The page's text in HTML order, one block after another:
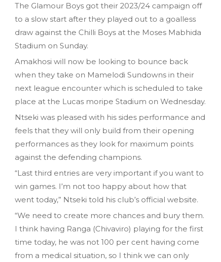
The Glamour Boys got their 2023/24 campaign off
to a slow start after they played out to a goalless
draw against the Chilli Boys at the Moses Mabhida
Stadium on Sunday.
Amakhosi will now be looking to bounce back
when they take on Mamelodi Sundowns in their
next league encounter which is scheduled to take
place at the Lucas moripe Stadium on Wednesday.
Ntseki was pleased with his sides performance and
feels that they will only build from their opening
performances as they look for maximum points
against the defending champions.
“Last third entries are very important if you want to
win games. I’m not too happy about how that
went today,” Ntseki told his club’s official website.
“We need to create more chances and bury them.
I think having Ranga (Chivaviro) playing for the first
time today, he was not 100 per cent having come
from a medical situation, so I think we can only